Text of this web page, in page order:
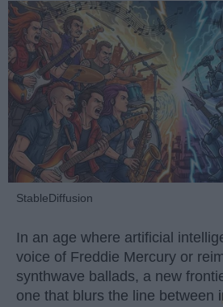
StableDiffusion
In an age where artificial
voice of Freddie Mercury or
synthwave ballads, a new
one that blurs the line between